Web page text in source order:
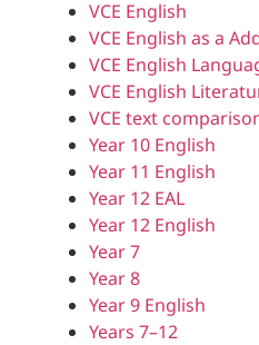
VCE English
VCE English as a
VCE English
VCE English
VCE text
Year 10 English
Year 11 English
Year 12 EAL
Year 12 English
Year 7
Year 8
Year 9 English
Years 7–12